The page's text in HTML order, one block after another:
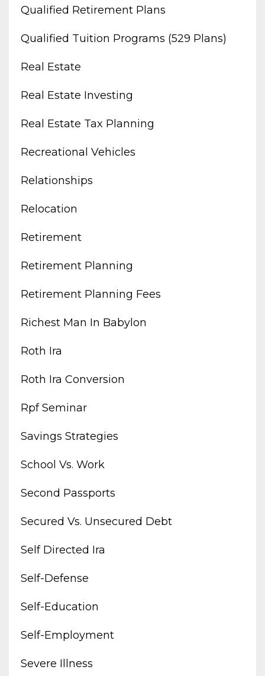
Qualified Retirement Plans
Qualified Tuition Programs (529 Plans)
Real Estate
Real Estate Investing
Real Estate Tax Planning
Recreational Vehicles
Relationships
Relocation
Retirement
Retirement Planning
Retirement Planning Fees
Richest Man In Babylon
Roth Ira
Roth Ira Conversion
Rpf Seminar
Savings Strategies
School Vs. Work
Second Passports
Secured Vs. Unsecured Debt
Self Directed Ira
Self-Defense
Self-Education
Self-Employment
Severe Illness